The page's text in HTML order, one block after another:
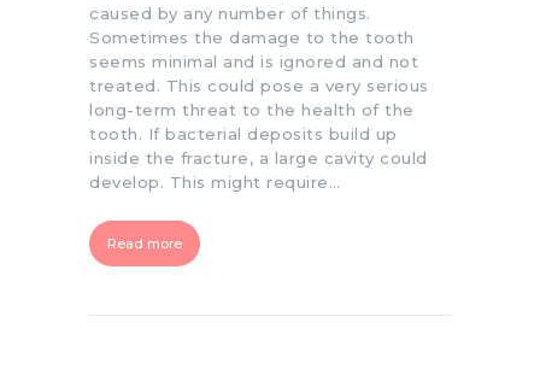
caused by any number of things.
Sometimes the damage to the tooth
seems minimal and is ignored and not
treated. This could pose a very serious
long-term threat to the health of the
tooth. If bacterial deposits build up
inside the fracture, a large cavity could
develop. This might require…
Read more